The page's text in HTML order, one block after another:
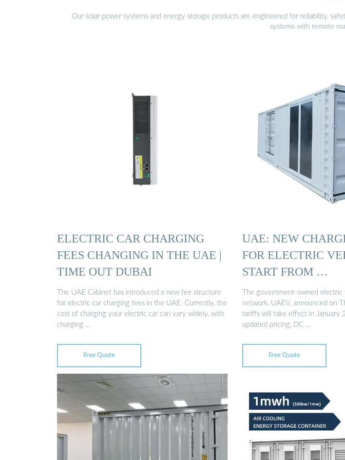
Our solar power systems and energy storage products are engineered for reliability,
systems with remote
ELECTRIC CAR CHARGING
FEES CHANGING IN THE UAE |
TIME OUT DUBAI
The UAE Cabinet has introduced a new fee structure
for electric car charging fees in the UAE. Currently, the
cost of charging your electric car can vary widely, with
charging …
Free Quote
UAE: NEW
FOR ELECTRIC
START FROM …
The government-owned electric
network, UAEV, announced on
tariffs will take effect in January
updated pricing, DC …
Free Quote